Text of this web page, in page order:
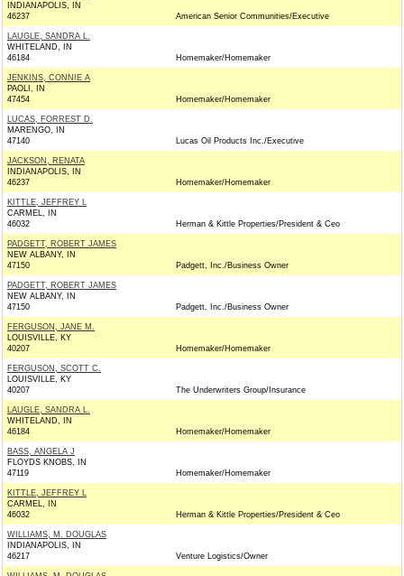
INDIANAPOLIS, IN
46237
American Senior Communities/Executive
LAUGLE, SANDRA L.
WHITELAND, IN
46184
Homemaker/Homemaker
JENKINS, CONNIE A
PAOLI, IN
47454
Homemaker/Homemaker
LUCAS, FORREST D.
MARENGO, IN
47140
Lucas Oil Products Inc./Executive
JACKSON, RENATA
INDIANAPOLIS, IN
46237
Homemaker/Homemaker
KITTLE, JEFFREY L
CARMEL, IN
46032
Herman & Kittle Properties/President & Ceo
PADGETT, ROBERT JAMES
NEW ALBANY, IN
47150
Padgett, Inc./Business Owner
PADGETT, ROBERT JAMES
NEW ALBANY, IN
47150
Padgett, Inc./Business Owner
FERGUSON, JANE M.
LOUISVILLE, KY
40207
Homemaker/Homemaker
FERGUSON, SCOTT C.
LOUISVILLE, KY
40207
The Underwriters Group/Insurance
LAUGLE, SANDRA L.
WHITELAND, IN
46184
Homemaker/Homemaker
BASS, ANGELA J
FLOYDS KNOBS, IN
47119
Homemaker/Homemaker
KITTLE, JEFFREY L
CARMEL, IN
46032
Herman & Kittle Properties/President & Ceo
WILLIAMS, M. DOUGLAS
INDIANAPOLIS, IN
46217
Venture Logistics/Owner